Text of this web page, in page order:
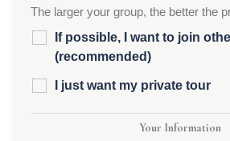
If possible, I want to join
(recommended)
I just want my private tour
The larger your group, the better the
Your Information